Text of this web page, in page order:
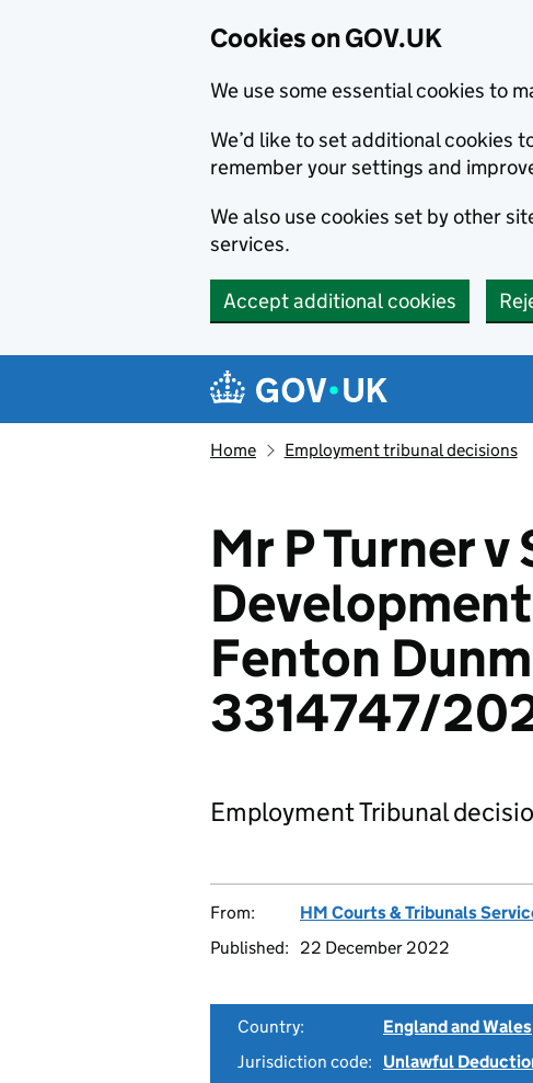
Cookies on GOV.UK
We use some essential cookies to
We’d like to set additional cookies
remember your settings and
We also use cookies set by other
services.
Accept additional cookies
Navigation menu
Home Employment tribunal decisions
Mr P Turner
Fenton
3314747/
Employment Tribunal
From: HM Courts & Tribunals
Published:
22 December 2022
Country:
England and Wales
Jurisdiction code:
Unlawful